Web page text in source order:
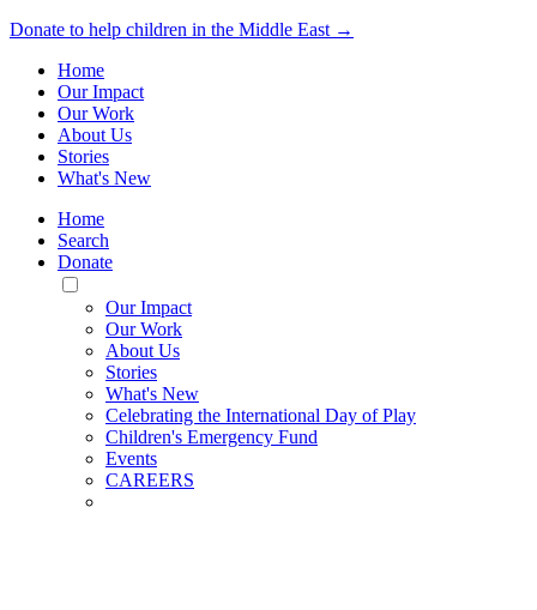
Donate to help children in the Middle East →
Home
Our Impact
Our Work
About Us
Stories
What's New
Home
Search
Donate
Toggle
Mobile
Menu
Our Impact
Our Work
About Us
Stories
What's New
Celebrating the International Day of Play
Children's Emergency Fund
Events
CAREERS